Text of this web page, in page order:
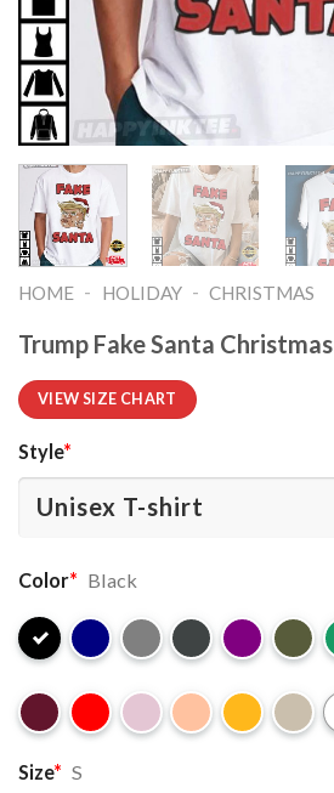
HOME - HOLIDAY - CHRISTMAS
Trump Fake Santa
VIEW SIZE CHART
Style*
Color* Black
Size* S